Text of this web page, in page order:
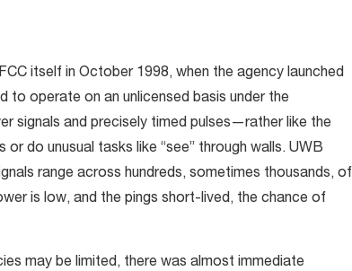
itself in October 1998, when the agency launched
to operate on an unlicensed basis under the
signals and precisely timed pulses—rather like the
do unusual tasks like “see” through walls. UWB
range across hundreds, sometimes thousands, of
is low, and the pings short-lived, the chance of
may be limited, there was almost immediate